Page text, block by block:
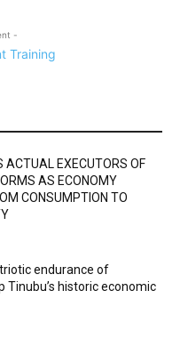
-
ACTUAL EXECUTORS OF
AS ECONOMY
CONSUMPTION TO
endurance of
Tinubu’s historic economic